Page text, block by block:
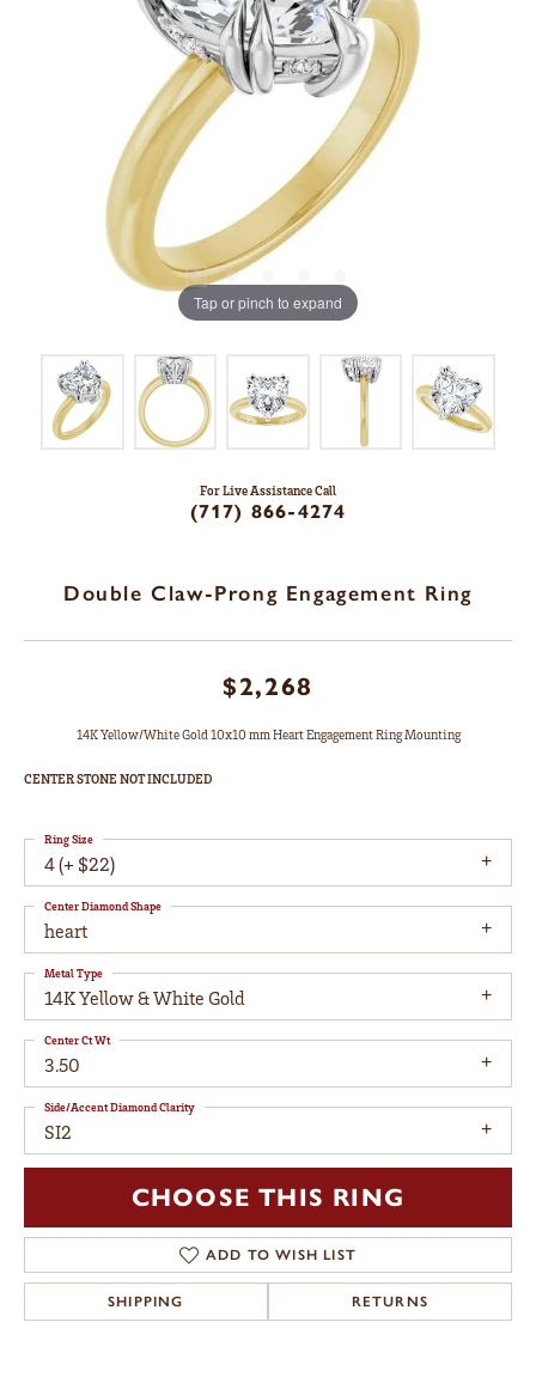
Tap or pinch to expand
For Live Assistance Call
(717) 866-4274
Double Claw-Prong Engagement Ring
$2,268
14K Yellow/White Gold 10x10 mm Heart Engagement Ring Mounting
CENTER STONE NOT INCLUDED
4 (+ $22)
Ring Size
heart
Center Diamond Shape
14K Yellow & White Gold
Metal Type
3.50
Center Ct Wt
SI2
Side/Accent Diamond Clarity
CHOOSE THIS RING
ADD TO WISH LIST
SHIPPING RETURNS